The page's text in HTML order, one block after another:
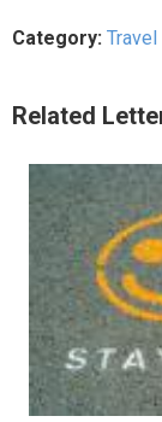
Category: Travel
Related